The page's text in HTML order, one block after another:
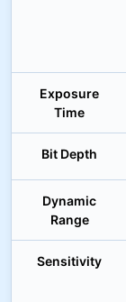
Exposure
Time
Bit Depth
Dynamic
Range
Sensitivity